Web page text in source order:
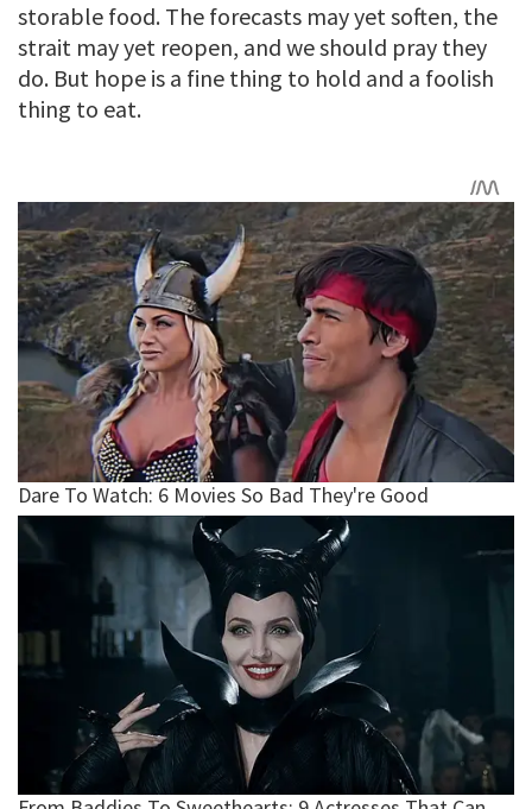
storable food. The forecasts may yet soften, the
strait may yet reopen, and we should pray they
do. But hope is a fine thing to hold and a foolish
thing to eat.